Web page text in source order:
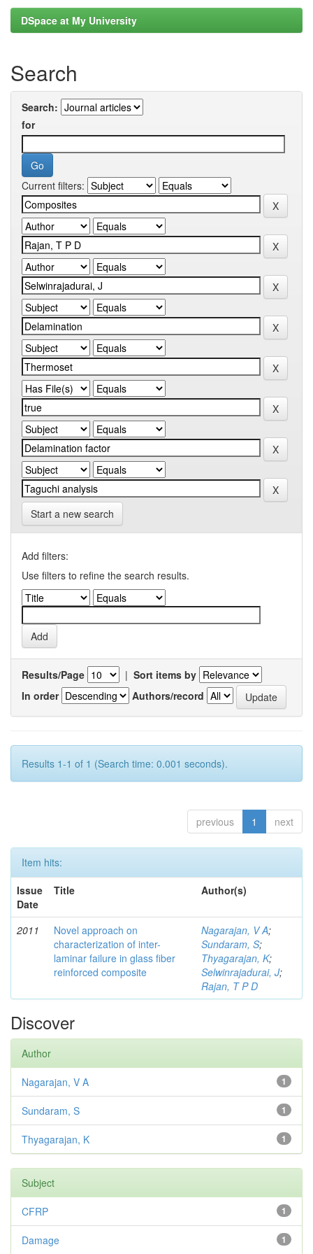
DSpace at My University
Search
Search:
for
Current filters:
Start a new search
Add filters:
Use filters to refine the search results.
Results/Page | Sort items by
In order
Authors/record
Results 1-1 of 1 (Search time: 0.001 seconds).
previous 1 next
Item hits:
Issue
Date
Title Author(s)
2011
Novel approach on
characterization of inter-
laminar failure in glass fiber
reinforced composite
Nagarajan, V A;
Sundaram, S;
Thyagarajan, K;
Selwinrajadurai, J;
Rajan, T P D
Discover
Author
1
Nagarajan, V A
1
Sundaram, S
1
Thyagarajan, K
Subject
1
CFRP
1
Damage